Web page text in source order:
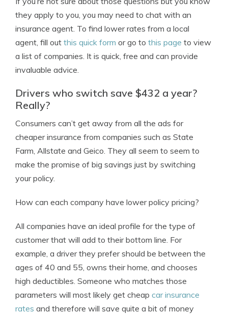
they apply to you, you may need to chat with an
insurance agent. To find lower rates from a local
agent, fill out this quick form or go to this page to view
a list of companies. It is quick, free and can provide
invaluable advice.
Drivers who switch save $432 a year?
Really?
Consumers can’t get away from all the ads for
cheaper insurance from companies such as State
Farm, Allstate and Geico. They all seem to seem to
make the promise of big savings just by switching
your policy.
How can each company have lower policy pricing?
All companies have an ideal profile for the type of
customer that will add to their bottom line. For
example, a driver they prefer should be between the
ages of 40 and 55, owns their home, and chooses
high deductibles. Someone who matches those
parameters will most likely get cheap car insurance
rates and therefore will save quite a bit of money